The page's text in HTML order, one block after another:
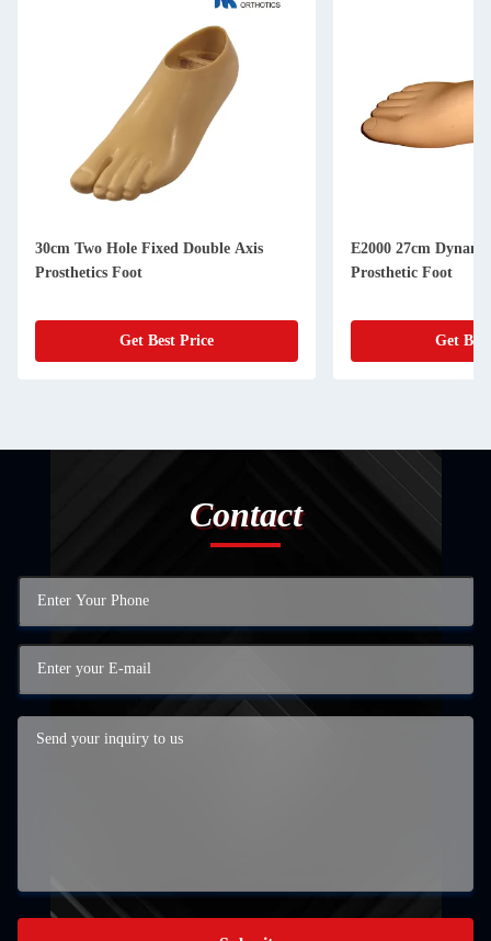
30cm Two Hole Fixed Double Axis
Prosthetics Foot
Get Best Price
E2000 27cm
Prosthetic Foot
Get
Contact